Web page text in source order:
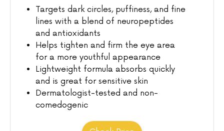
Targets dark circles, puffiness, and fine
lines with a blend of neuropeptides
and antioxidants
Helps tighten and firm the eye area
for a more youthful appearance
Lightweight formula absorbs quickly
and is great for sensitive skin
Dermatologist-tested and non-
comedogenic